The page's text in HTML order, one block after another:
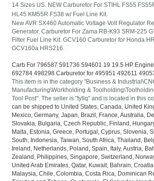
14 Sizes US. NEW Carburetor For STIHL FS55
HL45 KM55R FS38 w/ Fuel Line Kit.
New AVR SX460 Automatic Voltage Volt Regulator
Generator. Carburetor For Zama RB-K93 SRM-225
Filter Fuel Line Kit. GCV160 Carburetor for Honda
GCV160a HRS216.
Carb For 796587 591736 594601 19 19.5 HP
692784 498298 Carburetor for 495951 492611
This item is in the category "Business &
Manufacturing\Workholding &
Tool Post". The seller is "tyllq" and is located in this
can be shipped to United States, Canada, United
Mexico, Germany, Japan, Brazil, France, Australia,
Slovakia, Bulgaria, Czech Republic, Finland,
Malta, Estonia, Greece, Portugal, Cyprus, Slovenia,
South, Indonesia, Taiwan, South Africa, Thailand,
Ireland, Netherlands, Poland, Spain, Italy, Austria,
Zealand, Philippines, Singapore, Switzerland,
United Arab Emirates, Qatar, Kuwait, Bahrain,
Malaysia, Chile, Colombia, Costa Rica, Dominican